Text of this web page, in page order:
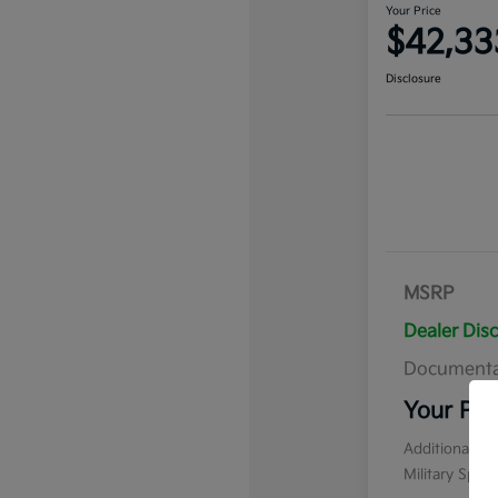
Your Price
Disclosure
MSRP
Dealer
Your Price
Additional
Military